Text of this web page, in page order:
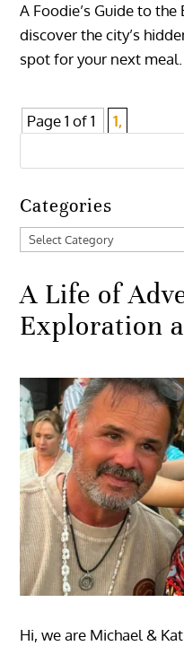
A Foodie’s Guide to
discover the city’s
spot for your next meal.
Page 1 of 1 1,
Categories
Categories
A Life of
Exploration
Hi, we are Michael &